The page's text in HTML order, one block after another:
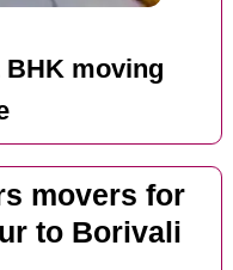
moving
movers for
to Borivali